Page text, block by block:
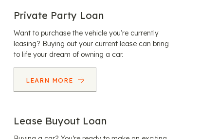
Private Party Loan
Want to purchase the vehicle you’re currently
leasing? Buying out your current lease can bring
to life your dream of owning a car.
LEARN MORE
Lease Buyout Loan